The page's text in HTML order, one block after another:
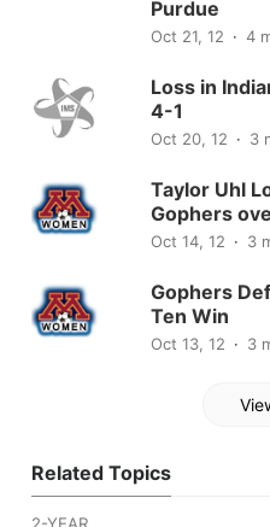
Purdue
Oct 21, 12 4
Loss in
4-1
Oct 20, 12 3
Taylor Uhl
Gophers
Oct 14, 12 3
Gophers
Ten Win
Oct 13, 12 3
Related Topics